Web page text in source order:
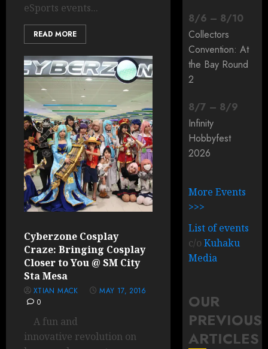
eSports events...
READ MORE
Cyberzone Cosplay
Craze: Bringing Cosplay
Closer to You @ SM City
Sta Mesa
XTIAN MACK
MAY 17, 2016
0
A fun and
innovative revolution on
8/6 – 8/10
Collectors
Convention: At
the Bay Round
2
8/7 – 8/9
Infinity
Hobbyfest
2026
More Events
>>>
List of events
c/oKuhaku
Media
OUR
PREVIOUS
ARTICLES